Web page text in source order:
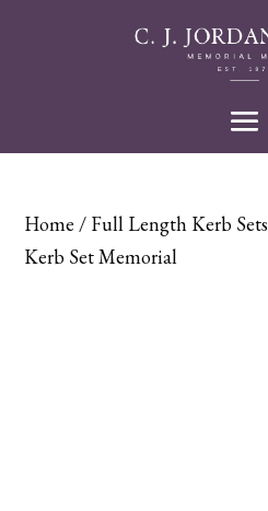
Home / Full Length Kerb Sets
Kerb Set Memorial